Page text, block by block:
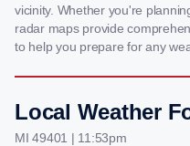
vicinity. Whether you're
radar maps provide
to help you prepare for any
Local Weather
MI 49401 | 11:53pm